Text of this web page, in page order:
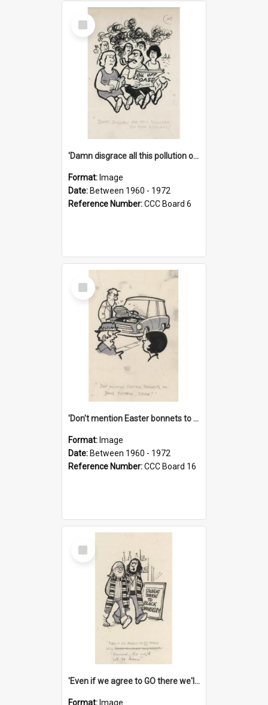
Select
Item
'Damn disgrace all this pollution on the beaches!'
Format: Image
Date: Between 1960 - 1972
Reference Number:CCC Board 6
Select
Item
'Don't mention Easter bonnets to your Father, dear!'
Format: Image
Date: Between 1960 - 1972
Reference Number:CCC Board 16
Select
Item
'Even if we agree to GO there we'll demand the right not to learn!'
Format: Image